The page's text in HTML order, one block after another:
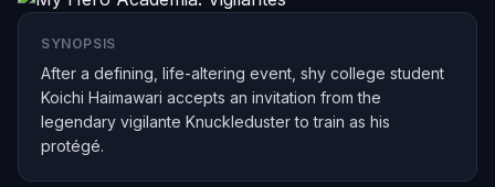
SYNOPSIS
After a defining, life-altering event, shy college student
Koichi Haimawari accepts an invitation from the
legendary vigilante Knuckleduster to train as his
protégé.